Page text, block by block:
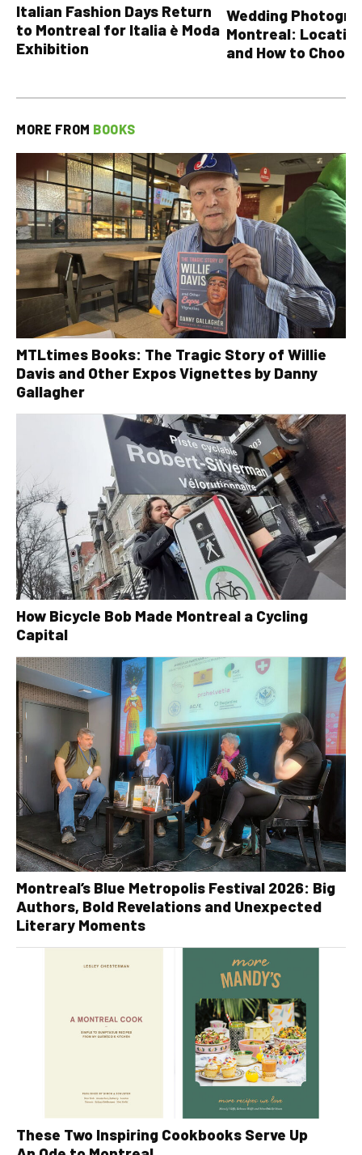
Italian Fashion Days Return
to Montreal for Italia è Moda
Exhibition
Wedding
Montreal:
and How to Choose
MORE FROM BOOKS
MTLtimes Books: The Tragic Story of Willie
Davis and Other Expos Vignettes by Danny
Gallagher
How Bicycle Bob Made Montreal a Cycling
Capital
Montreal’s Blue Metropolis Festival 2026: Big
Authors, Bold Revelations and Unexpected
Literary Moments
These Two Inspiring Cookbooks Serve Up